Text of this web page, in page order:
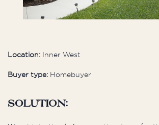
Location: Inner West
Buyer type: Homebuyer
Solution: